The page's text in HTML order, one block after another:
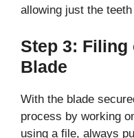
allowing just the
Step 3:
Blade
With the blade
process by working
using a file, always